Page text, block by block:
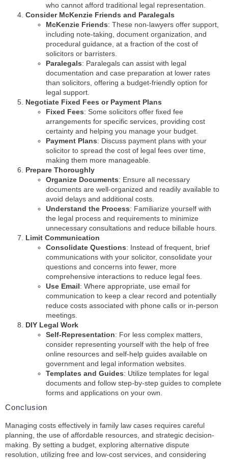
who cannot afford traditional legal representation.
Consider McKenzie Friends and Paralegals
McKenzie Friends: These non-lawyers offer support,
including note-taking, document organization, and
procedural guidance, at a fraction of the cost of
solicitors or barristers.
Paralegals: Paralegals can assist with legal
documentation and case preparation at lower rates
than solicitors, offering a budget-friendly option for
legal support.
Negotiate Fixed Fees or Payment Plans
Fixed Fees: Some solicitors offer fixed fee
arrangements for specific services, providing cost
certainty and helping you manage your budget.
Payment Plans: Discuss payment plans with your
solicitor to spread the cost of legal fees over time,
making them more manageable.
Prepare Thoroughly
Organize Documents: Ensure all necessary
documents are well-organized and readily available to
avoid delays and additional costs.
Understand the Process: Familiarize yourself with
the legal process and requirements to minimize
unnecessary consultations and reduce billable hours.
Limit Communication
Consolidate Questions: Instead of frequent, brief
communications with your solicitor, consolidate your
questions and concerns into fewer, more
comprehensive interactions to reduce legal fees.
Use Email: Where appropriate, use email for
communication to keep a clear record and potentially
reduce costs associated with phone calls or in-person
meetings.
DIY Legal Work
Self-Representation: For less complex matters,
consider representing yourself with the help of free
online resources and self-help guides available on
government and legal information websites.
Templates and Guides: Utilize templates for legal
documents and follow step-by-step guides to complete
forms and applications on your own.
Conclusion
Managing costs effectively in family law cases requires careful
planning, the use of affordable resources, and strategic decision-
making. By setting a budget, exploring alternative dispute
resolution, utilizing free and low-cost services, and considering